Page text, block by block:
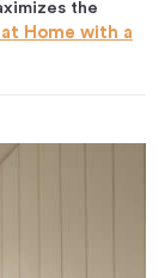
the
at Home with a